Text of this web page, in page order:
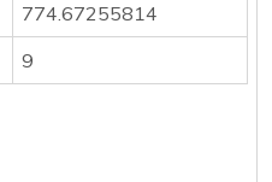
774.67255814
9